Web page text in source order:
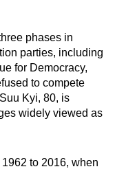
phases in
parties, including
for Democracy,
to compete
Kyi, 80, is
widely viewed as
to 2016, when